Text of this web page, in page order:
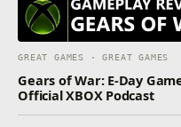
GREAT GAMES · GREAT GAMES
Gears of War: E-Day
Official XBOX Podcast